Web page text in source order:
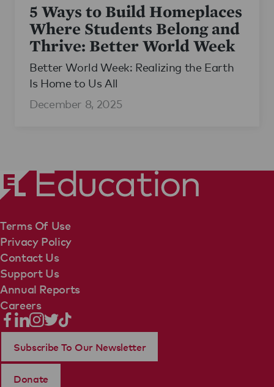
5 Ways to Build Homeplaces
Where Students Belong and
Thrive: Better World Week
Better World Week: Realizing the Earth
Is Home to Us All
December 8, 2025
Terms Of Use
Privacy Policy
Contact Us
Support Us
Annual Reports
Careers
Subscribe To Our Newsletter
Donate